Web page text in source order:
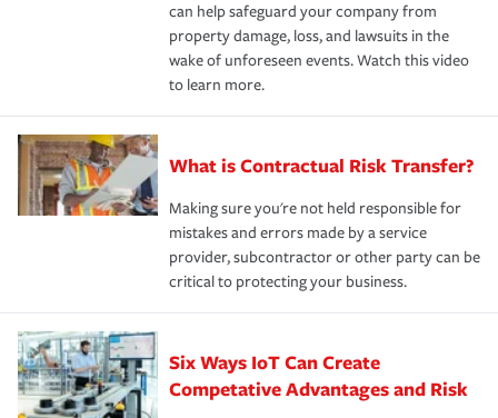
can help safeguard your company from
property damage, loss, and lawsuits in the
wake of unforeseen events. Watch this video
to learn more.
What is Contractual Risk Transfer?
Making sure you're not held responsible for
mistakes and errors made by a service
provider, subcontractor or other party can be
critical to protecting your business.
Six Ways IoT Can Create
Competative Advantages and Risk